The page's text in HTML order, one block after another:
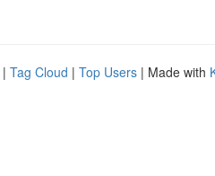
| Tag Cloud | Top Users | Made with